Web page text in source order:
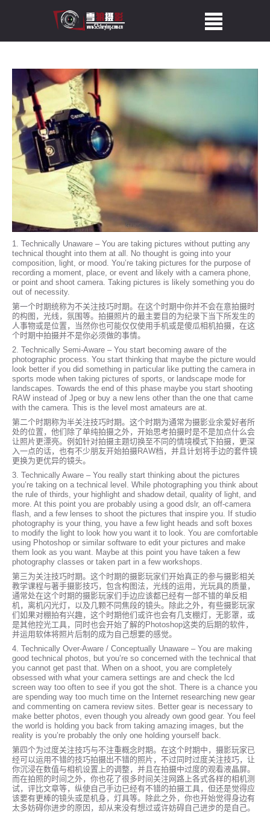
1. Technically Unaware – You are taking pictures without putting any
technical thought into them at all. No thought is going into your
composition, light, or mood. You’re taking pictures for the purpose of
recording a moment, place, or event and likely with a camera phone,
or point and shoot camera. Taking pictures is likely something you do
out of necessity.
第一个时期统称为不关注技巧时期。在这个时期中你并不会在意拍摄时
的构图，光线，氛围等。拍摄照片的最主要目的为纪录下当下所发生的
人事物或是位置，当然你也可能仅仅使用手机或是傻瓜相机拍摄，在这
个时期中拍摄并不是你必须做的事情。
2. Technically Semi-Aware – You start becoming aware of the
photographic process. You start thinking that maybe the picture would
look better if you did something in particular like putting the camera in
sports mode when taking pictures of sports, or landscape mode for
landscapes. Towards the end of this phase maybe you start shooting
RAW instead of Jpeg or buy a new lens other than the one that came
with the camera. This is the level most amateurs are at.
第二个时期称为半关注技巧时期。这个时期为通常为摄影业余爱好者所
处的位置，他们除了单纯拍摄之外，开始思考拍摄时是不是加点什么会
让照片更漂亮。例如针对拍摄主题切换至不同的情境模式下拍摄，更​​深
入一点的话，也有不少朋友开始拍摄RAW档，并且计划将手边的套件镜
更换为更优异的镜头。
3. Technically Aware – You really start thinking about the pictures
you’re taking on a technical level. While photographing you think about
the rule of thirds, your highlight and shadow detail, quality of light, and
more. At this point you are probably using a good dslr, an off-camera
flash, and a few lenses to shoot the pictures that inspire you. If studio
photography is your thing, you have a few light heads and soft boxes
to modify the light to look how you want it to look. You are comfortable
using Photoshop or similar software to edit your pictures and make
them look as you want. Maybe at this point you have taken a few
photography classes or taken part in a few workshops.
第三为关注技巧时期。这个时期的摄影玩家们开始真正的参与摄影相关
教学课程与著手摄影技巧，包含构图法，光线的运用，光玩具的质量，
通常处在这个时期的摄影玩家们手边应该都已经有一部不错的单反相
机，离机闪光灯，以及几颗不同焦段的镜头。除此之外，有些摄影玩家
们如果对棚拍有兴趣，这个时期他们或许也会有几支棚灯，无影罩，或
是其他控光工具，同时也会开始了解的Photoshop这类的后期的软件，
并运用软体将照片后制的成为自己想要的感觉。
4. Technically Over-Aware / Conceptually Unaware – You are making
good technical photos, but you’re so concerned with the technical that
you cannot get past that. When on a shoot, you are completely
obsessed with what your camera settings are and check the lcd
screen way too often to see if you got the shot. There is a chance you
are spending way too much time on the Internet researching new gear
and commenting on camera review sites. Better gear is necessary to
make better photos, even though you already own good gear. You feel
the world is holding you back from taking amazing images, but the
reality is you’re probably the only one holding yourself back.
第四个为过度关注技巧与不注重概念时期。在这个时期中，摄影玩家已
经可以运用不错的技巧拍摄出不错的照片，不过同时过度关注技巧，让
你沉浸在数值与相机设置上的调整，并且在拍摄中过度的观看液晶屏。
而在拍照的时间之外，你也花了很多时间关注网路上各式各样的相机测
试，评比文章等，纵使自己手边已经有不错的拍摄工具，但还是觉得应
该要有更棒的镜头或是机身，灯具等。除此之外，你也开始觉得身边有
太多妨碍你进步的原因，却从来没有想过或许妨碍自己进步的是自己。